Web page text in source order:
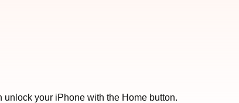
unlock your iPhone with the Home button.